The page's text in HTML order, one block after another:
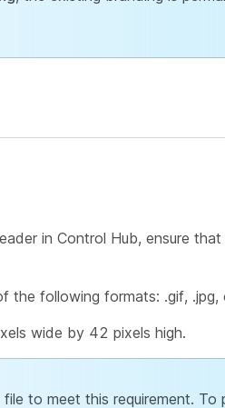
in Control Hub, ensure
the following formats: .gif, .jpg,
wide by 42 pixels high.
to meet this requirement.